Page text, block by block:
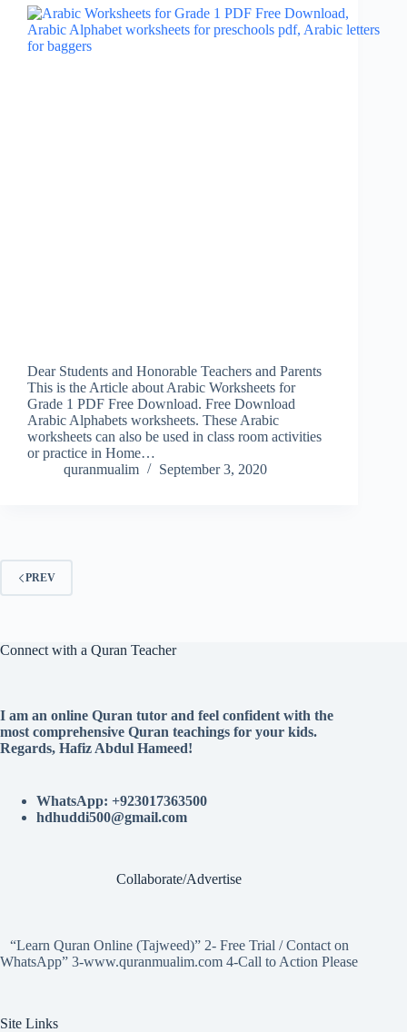
Dear Students and Honorable Teachers and Parents
This is the Article about Arabic Worksheets for
Grade 1 PDF Free Download. Free Download
Arabic Alphabets worksheets. These Arabic
worksheets can also be used in class room activities
or practice in Home…
quranmualim
September 3, 2020
PREV
Connect with a Quran Teacher
I am an online Quran tutor and feel confident with the
most comprehensive Quran teachings for your kids.
Regards, Hafiz Abdul Hameed!
WhatsApp: +923017363500
hdhuddi500@gmail.com
Collaborate/Advertise
“Learn Quran Online (Tajweed)” 2- Free Trial / Contact on
WhatsApp” 3-www.quranmualim.com 4-Call to Action Please
Site Links